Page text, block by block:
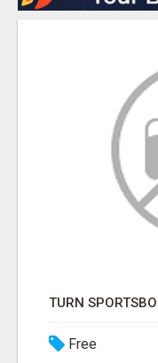
Free